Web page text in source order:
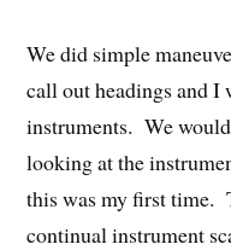
We did simple
call out headings and I
instruments. We
looking at the
this was my first time.
continual instrument